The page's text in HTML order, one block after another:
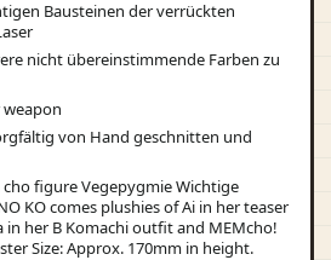
Bausteinen der verrückten
nicht übereinstimmende Farben zu
von Hand geschnitten und
figure Vegepygmie Wichtige
KO comes plushies of Ai in her teaser
in her B Komachi outfit and MEMcho!
Size: Approx. 170mm in height.